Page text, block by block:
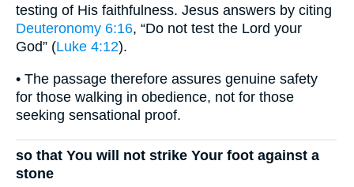
testing of His faithfulness. Jesus answers by citing
Deuteronomy 6:16, “Do not test the Lord your
God” (Luke 4:12).
• The passage therefore assures genuine safety
for those walking in obedience, not for those
seeking sensational proof.
so that You will not strike Your foot against a
stone